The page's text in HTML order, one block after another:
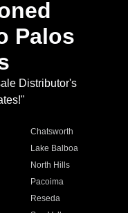
Palos
Distributor's
Chatsworth
Lake Balboa
North Hills
Pacoima
Reseda